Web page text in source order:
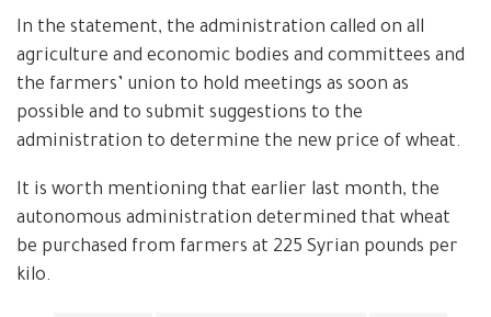
In the statement, the administration called on all
agriculture and economic bodies and committees and
the farmers’ union to hold meetings as soon as
possible and to submit suggestions to the
administration to determine the new price of wheat.
It is worth mentioning that earlier last month, the
autonomous administration determined that wheat
be purchased from farmers at 225 Syrian pounds per
kilo.